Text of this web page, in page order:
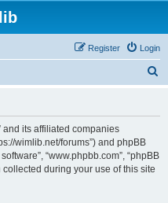
Login
Register
and its affiliated companies
wimlib.net/forums”) and phpBB
“www.phpbb.com”, “phpBB
collected during your use of this site